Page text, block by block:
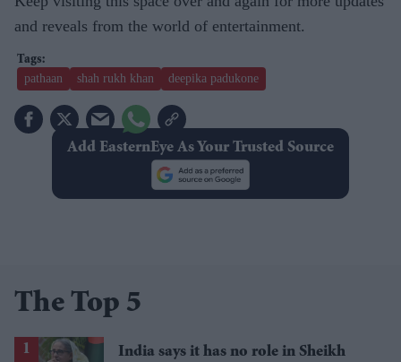
and reveals from the world of entertainment.
pathaan shah rukh khan deepika padukone
Add EasternEye As Your Trusted Source
The Top 5
India says it has no role in Sheikh